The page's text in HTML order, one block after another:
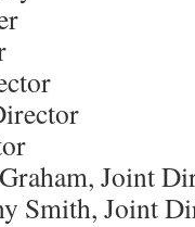
Joint
Smith, Joint